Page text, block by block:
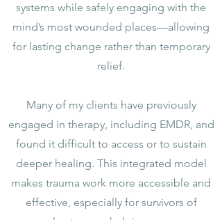
systems while safely engaging with the
mind’s most wounded places—allowing
for lasting change rather than temporary
relief.
Many of my clients have previously
engaged in therapy, including EMDR, and
found it difficult to access or to sustain
deeper healing. This integrated model
makes trauma work more accessible and
effective, especially for survivors of